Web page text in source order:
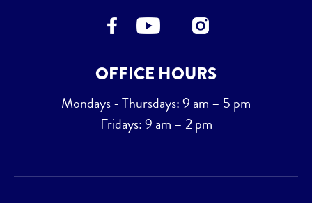
OFFICE HOURS
Mondays - Thursdays: 9 am – 5 pm
Fridays: 9 am – 2 pm